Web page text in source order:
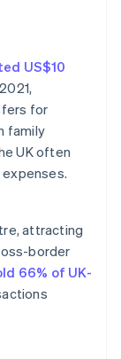
US$10
for
family
UK often
attracting
border
66% of UK-